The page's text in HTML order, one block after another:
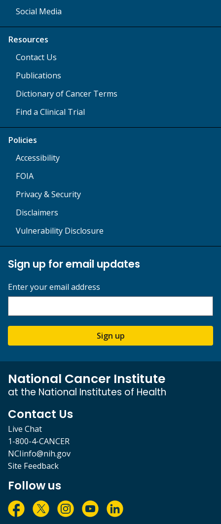
Social Media
Resources
Contact Us
Publications
Dictionary of Cancer Terms
Find a Clinical Trial
Policies
Accessibility
FOIA
Privacy & Security
Disclaimers
Vulnerability Disclosure
Sign up for email updates
Enter your email address
Sign up
National Cancer Institute
at the National Institutes of Health
Contact Us
Live Chat
1-800-4-CANCER
NCIinfo@nih.gov
Site Feedback
Follow us